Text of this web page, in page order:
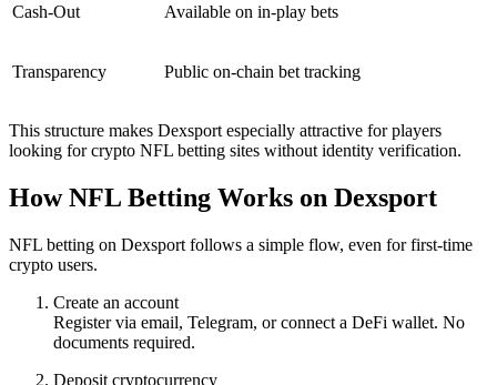
Cash-Out Available on in-play bets
Transparency Public on-chain bet tracking
This structure makes Dexsport especially attractive for players
looking for crypto NFL betting sites without identity verification.
How NFL Betting Works on Dexsport
NFL betting on Dexsport follows a simple flow, even for first-time
crypto users.
Create an account
Register via email, Telegram, or connect a DeFi wallet. No
documents required.
Deposit cryptocurrency